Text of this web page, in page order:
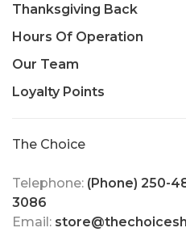
Thanksgiving Back
Hours Of Operation
Our Team
Loyalty Points
The Choice
Telephone: (Phone) 250-
3086
Email: